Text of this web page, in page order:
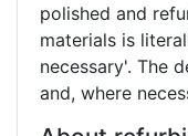
polished and
materials is
necessary'. The
and, where